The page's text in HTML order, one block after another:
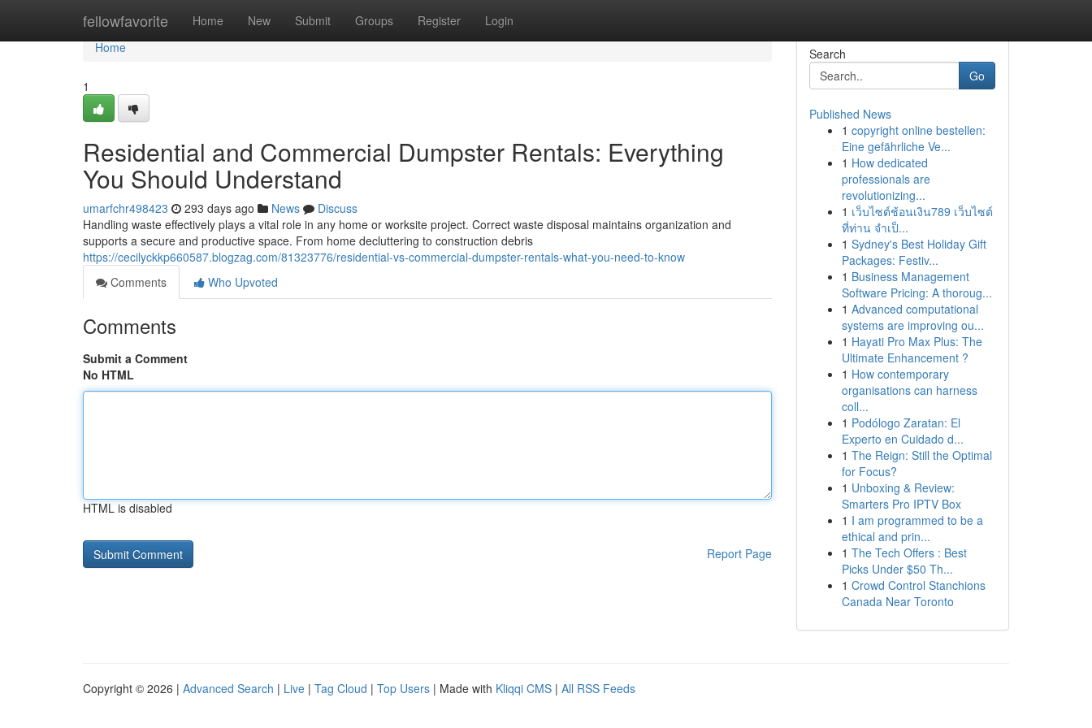
fellowfavorite Home New Submit Groups Register Login
Home
Home
1
Residential and Commercial Dumpster Rentals: Everything
You Should Understand
umarfchr498423 293 days ago News
Discuss
Handling waste effectively plays a vital role in any home or worksite project. Correct waste disposal maintains organization and
supports a secure and productive space. From home decluttering to construction debris
https://cecilyckkp660587.blogzag.com/81323776/residential-vs-commercial-dumpster-rentals-what-you-need-to-know
Comments
Who Upvoted
Comments
Submit a Comment
No HTML
HTML is disabled
Report Page
Search
Go
Published News
1 copyright online bestellen:
Eine gefährliche Ve...
1 How dedicated
professionals are
revolutionizing...
1 เว็บไซต์ช้อนเงิน789 เว็บไซต์
ที่ท่าน จำเป็...
1 Sydney's Best Holiday Gift
Packages: Festiv...
1 Business Management
Software Pricing: A thoroug...
1 Advanced computational
systems are improving ou...
1 Hayati Pro Max Plus: The
Ultimate Enhancement ?
1 How contemporary
organisations can harness
coll...
1 Podólogo Zaratan: El
Experto en Cuidado d...
1 The Reign: Still the Optimal
for Focus?
1 Unboxing & Review:
Smarters Pro IPTV Box
1 I am programmed to be a
ethical and prin...
1 The Tech Offers : Best
Picks Under $50 Th...
1 Crowd Control Stanchions
Canada Near Toronto
Copyright © 2026 | Advanced Search | Live | Tag Cloud | Top Users | Made with Kliqqi CMS | All RSS Feeds